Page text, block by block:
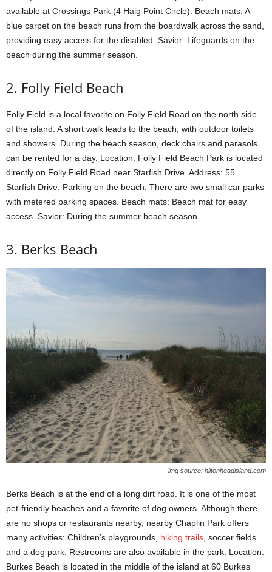
available at Crossings Park (4 Haig Point Circle). Beach mats: A
blue carpet on the beach runs from the boardwalk across the sand,
providing easy access for the disabled. Savior: Lifeguards on the
beach during the summer season.
2. Folly Field Beach
Folly Field is a local favorite on Folly Field Road on the north side
of the island. A short walk leads to the beach, with outdoor toilets
and showers. During the beach season, deck chairs and parasols
can be rented for a day. Location: Folly Field Beach Park is located
directly on Folly Field Road near Starfish Drive. Address: 55
Starfish Drive. Parking on the beach: There are two small car parks
with metered parking spaces. Beach mats: Beach mat for easy
access. Savior: During the summer beach season.
3. Berks Beach
img source: hiltonheadisland.com
Berks Beach is at the end of a long dirt road. It is one of the most
pet-friendly beaches and a favorite of dog owners. Although there
are no shops or restaurants nearby, nearby Chaplin Park offers
many activities: Children’s playgrounds, hiking trails , soccer fields
and a dog park. Restrooms are also available in the park. Location:
Burkes Beach is located in the middle of the island at 60 Burkes